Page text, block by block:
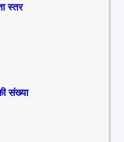
स्तर
संख्या